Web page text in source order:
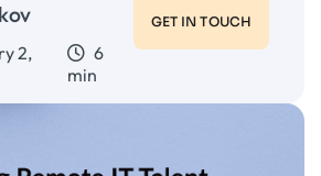
2,
6
min
GET IN TOUCH